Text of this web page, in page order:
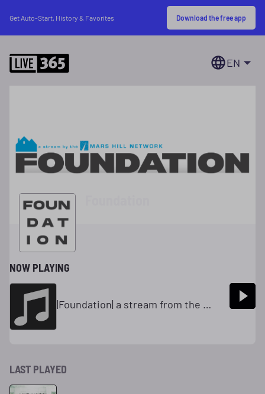
Get Auto-Start, History & Favorites Download the free app
EN
NOW PLAYING
|Foundation| a stream from the Mars Hill Network(R)
LAST PLAYED